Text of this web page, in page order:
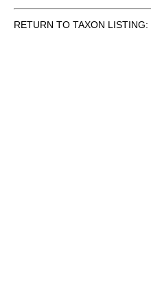
RETURN TO TAXON LISTING: